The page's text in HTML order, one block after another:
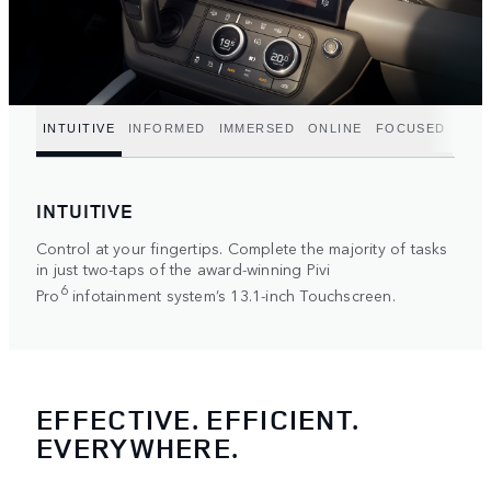
INTUITIVE INFORMED IMMERSED ONLINE FOCUSED
INTUITIVE
Control at your fingertips. Complete the majority of tasks
in just two-taps of the award-winning Pivi
Pro6infotainment system’s 13.1-inch Touchscreen.
EFFECTIVE. EFFICIENT.
EVERYWHERE.